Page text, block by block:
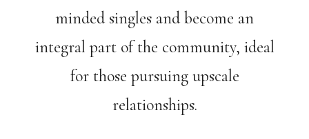
minded singles and become an
integral part of the community, ideal
for those pursuing upscale
relationships.